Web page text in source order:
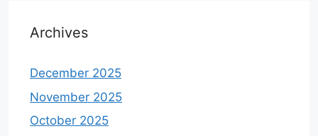
Archives
December 2025
November 2025
October 2025